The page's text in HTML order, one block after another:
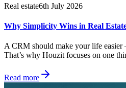
Real estate6th July 2026
Why Simplicity Wins in Real
A CRM should make your life
That’s why Houzit focuses on one
Read more